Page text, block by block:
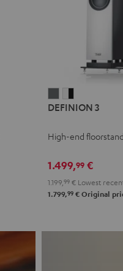
3
3
-
DEFINION 3
High-end
1.499,99 €
1.199, 99 € Lowest
1.799,99 € Original